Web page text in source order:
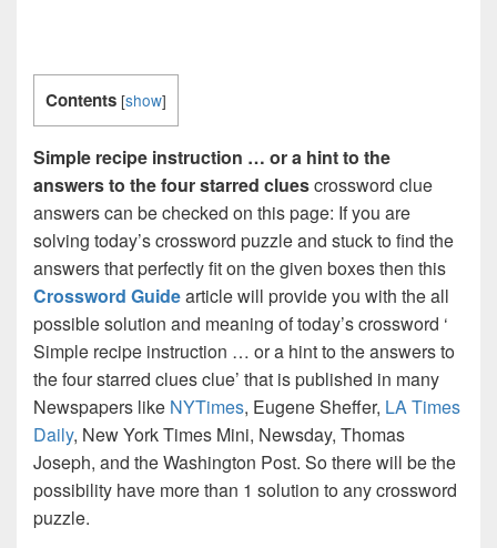
Contents [show]
Simple recipe instruction … or a hint to the
answers to the four starred cluescrossword clue
answers can be checked on this page: If you are
solving today’s crossword puzzle and stuck to find the
answers that perfectly fit on the given boxes then this
Crossword Guidearticle will provide you with the all
possible solution and meaning of today’s crossword ‘
Simple recipe instruction … or a hint to the answers to
the four starred clues clue’ that is published in many
Newspapers like NYTimes, Eugene Sheffer, LA Times
Daily, New York Times Mini, Newsday, Thomas
Joseph, and the Washington Post. So there will be the
possibility have more than 1 solution to any crossword
puzzle.